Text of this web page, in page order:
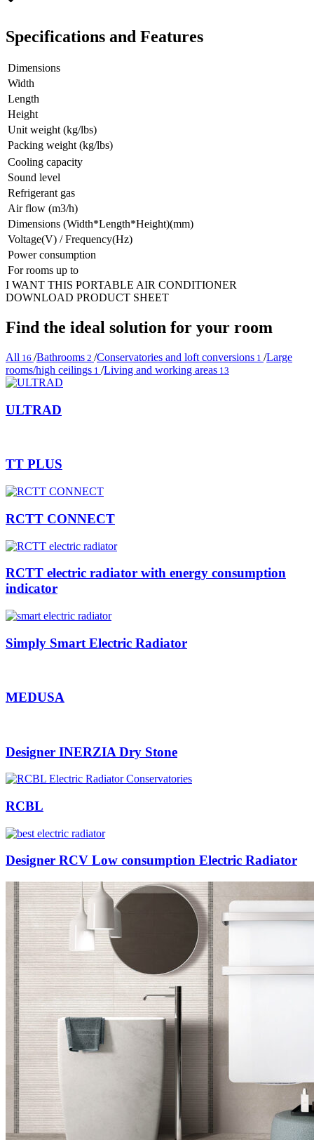
Specifications and Features
Dimensions
Width
Length
Height
Unit weight (kg/lbs)
Packing weight (kg/lbs)
Cooling capacity
Sound level
Refrigerant gas
Air flow (m3/h)
Dimensions (Width*Length*Height)(mm)
Voltage(V) / Frequency(Hz)
Power consumption
For rooms up to
I WANT THIS PORTABLE AIR CONDITIONER
DOWNLOAD PRODUCT SHEET
Find the ideal solution for your room
All 16 /Bathrooms 2 /Conservatories and loft conversions 1 /Large
rooms/high ceilings 1 /Living and working areas 13
ULTRAD
TT PLUS
RCTT CONNECT
RCTT electric radiator with energy consumption
indicator
Simply Smart Electric Radiator
MEDUSA
Designer INERZIA Dry Stone
RCBL
Designer RCV Low consumption Electric Radiator